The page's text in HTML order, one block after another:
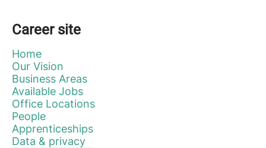
Career site
Home
Our Vision
Business Areas
Available Jobs
Office Locations
People
Apprenticeships
Data & privacy